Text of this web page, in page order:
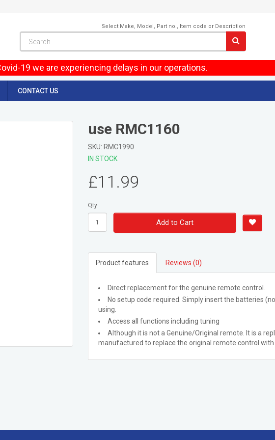
Select Make, Model, Part no., Item code or Description
19 we are experiencing delays in our operations.
CONTACT US
use RMC1160
SKU: RMC1990
IN STOCK
£11.99
Qty
Add to Cart
Product features Reviews (0)
Direct replacement for the genuine remote control.
No setup code required. Simply insert the batteries
using.
Access all functions including tuning
Although it is not a Genuine/Original remote. It is a
manufactured to replace the original remote control with